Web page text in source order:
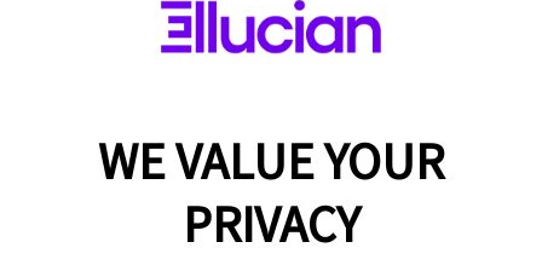
WE VALUE YOUR
PRIVACY